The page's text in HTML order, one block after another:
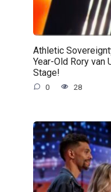
Athletic
Year-Old Rory van
Stage!
0 28